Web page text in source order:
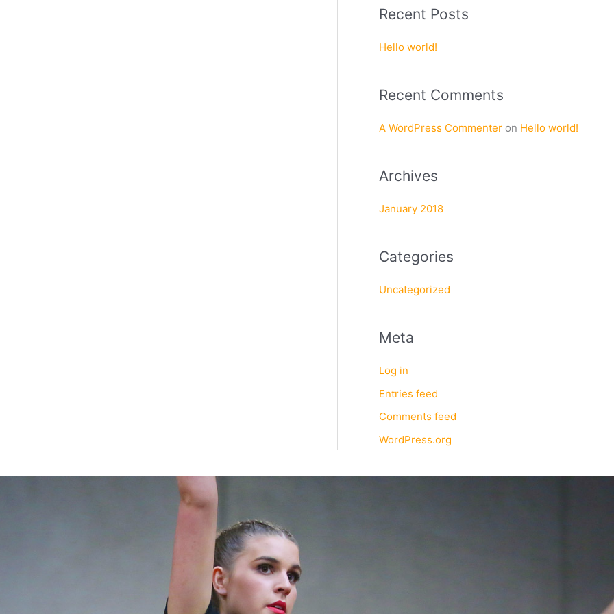
r
c
r
Recent Posts
Hello world!
Recent Comments
A WordPress Commenteron Hello world!
Archives
January 2018
Categories
Uncategorized
Meta
Log in
Entries feed
Comments feed
WordPress.org